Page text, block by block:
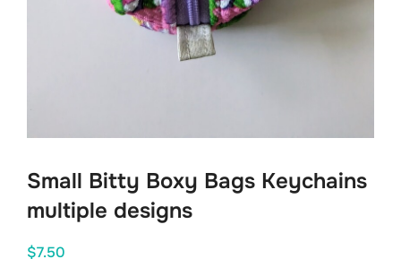
Small Bitty Boxy Bags Keychains
multiple designs
$7.50